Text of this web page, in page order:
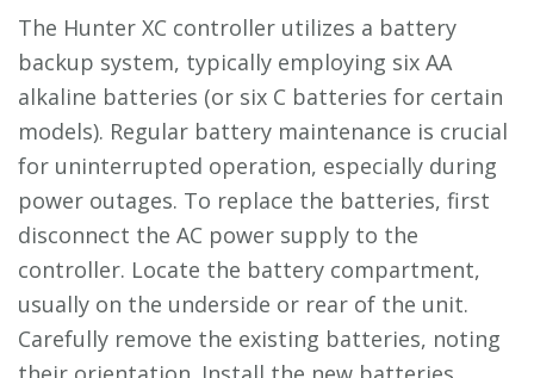
The Hunter XC controller utilizes a battery
backup system, typically employing six AA
alkaline batteries (or six C batteries for certain
models). Regular battery maintenance is crucial
for uninterrupted operation, especially during
power outages. To replace the batteries, first
disconnect the AC power supply to the
controller. Locate the battery compartment,
usually on the underside or rear of the unit.
Carefully remove the existing batteries, noting